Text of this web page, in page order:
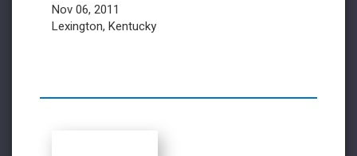
Nov 06, 2011
Lexington, Kentucky